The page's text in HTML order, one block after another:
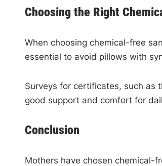
Choosing the Right
When choosing chemical-free
essential to avoid pillows with
Surveys for certificates, such as
good support and comfort for
Conclusion
Mothers have chosen chemical-